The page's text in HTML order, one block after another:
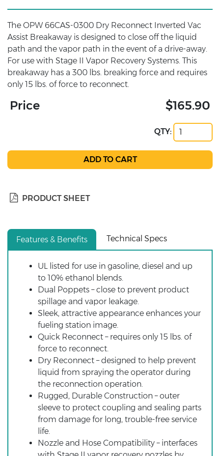
The OPW 66CAS-0300 Dry Reconnect Inverted Vac
Assist Breakaway is designed to close off the liquid
path and the vapor path in the event of a drive-away.
For use with Stage II Vapor Recovery Systems. This
breakaway has a 300 lbs. breaking force and requires
only 15 lbs. of force to reconnect.
Price $165.90
QTY:
PRODUCT SHEET
Features & Benefits Technical Specs
UL listed for use in gasoline, diesel and up
to 10% ethanol blends.
Dual Poppets – close to prevent product
spillage and vapor leakage.
Sleek, attractive appearance enhances your
fueling station image.
Quick Reconnect – requires only 15 lbs. of
force to reconnect.
Dry Reconnect – designed to help prevent
liquid from spraying the operator during
the reconnection operation.
Rugged, Durable Construction – outer
sleeve to protect coupling and sealing parts
from damage for long, trouble-free service
life.
Nozzle and Hose Compatibility – interfaces